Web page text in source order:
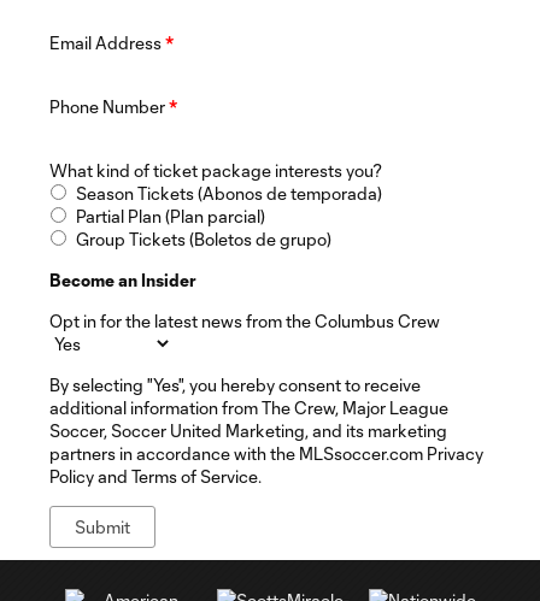
Email Address*
Phone Number*
What kind of ticket package interests you?
Season Tickets (Abonos de temporada)
Partial Plan (Plan parcial)
Group Tickets (Boletos de grupo)
Become an Insider
Opt in for the latest news from the Columbus Crew
By selecting "Yes", you hereby consent to receive
additional information from The Crew, Major League
Soccer, Soccer United Marketing, and its marketing
partners in accordance with the MLSsoccer.com Privacy
Policy and Terms of Service.